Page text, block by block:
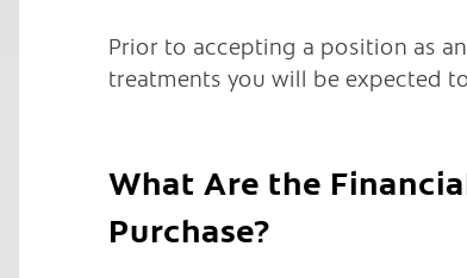
Prior to accepting a position as
treatments you will be expected
What Are the
Purchase?